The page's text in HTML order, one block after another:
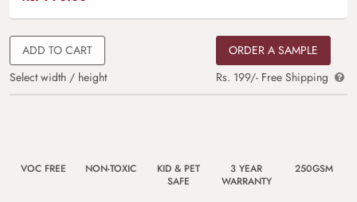
ADD TO CART
Select width / height
ORDER A SAMPLE
Rs. 199/- Free Shipping
VOC FREE NON-TOXIC
KID & PET
SAFE
3 YEAR
WARRANTY
250GSM